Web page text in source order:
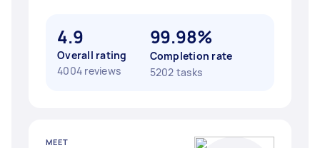
4.9
Overall rating
4004 reviews
99.98%
Completion rate
5202 tasks
MEET